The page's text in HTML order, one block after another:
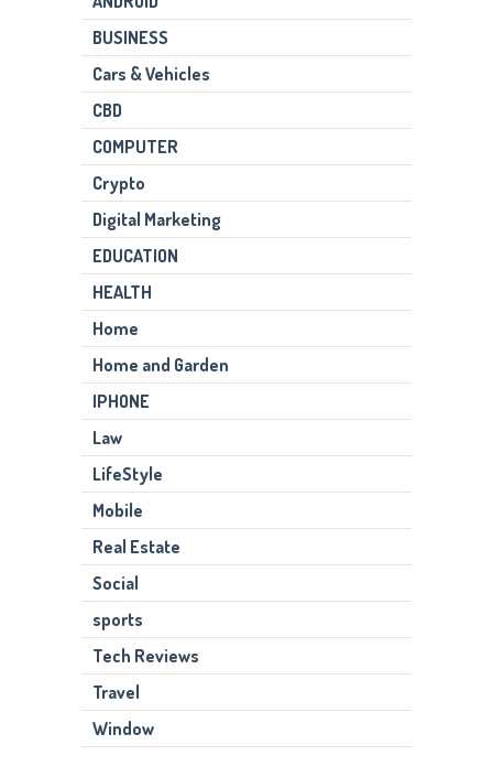
BUSINESS
Cars & Vehicles
CBD
COMPUTER
Crypto
Digital Marketing
EDUCATION
HEALTH
Home
Home and Garden
IPHONE
Law
LifeStyle
Mobile
Real Estate
Social
sports
Tech Reviews
Travel
Window